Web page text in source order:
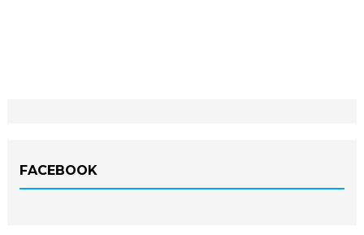
FACEBOOK